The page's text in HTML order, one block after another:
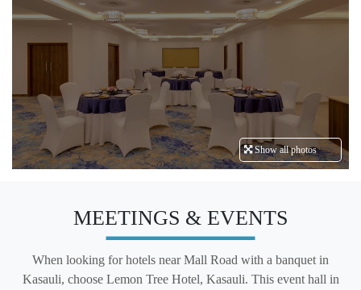
Show all photos
MEETINGS & EVENTS
When looking for hotels near Mall Road with a banquet in
Kasauli, choose Lemon Tree Hotel, Kasauli. This event hall in